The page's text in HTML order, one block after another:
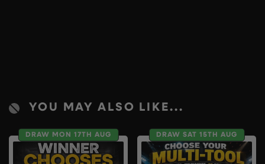
YOU MAY ALSO LIKE...
DRAW MON 17TH AUG DRAW SAT 15TH AUG